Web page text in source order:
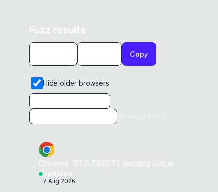
Fuzz results
Copy
Hide older browsers
Chrome 151.0.7922.71 desktop Linux
Updated
7 Aug 2026